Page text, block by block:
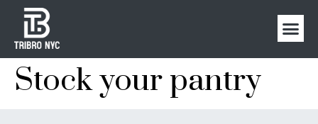
Stock your pantry